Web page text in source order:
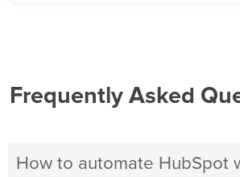
Frequently Asked
How to automate HubSpot